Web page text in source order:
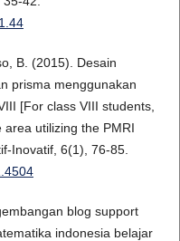
B. (2015). Desain
prisma menggunakan
[For class VIII students,
utilizing the PMRI
Inovatif, 6(1), 76-85.
blog support
indonesia belajar